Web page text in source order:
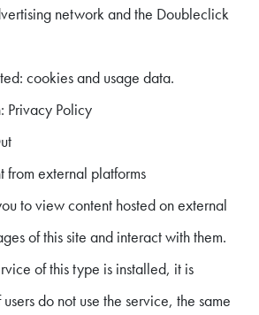
network and the Doubleclick
cookies and usage data.
Privacy Policy
external platforms
to view content hosted on external
of this site and interact with them.
of this type is installed, it is
do not use the service, the same